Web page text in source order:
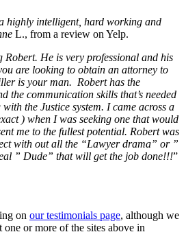
highly intelligent, hard working and
L., from a review on Yelp.
Robert. He is very professional and his
are looking to obtain an attorney to
is your man. Robert has the
the communication skills that’s needed
the Justice system. I came across a
) when I was seeking one that would
me to the fullest potential. Robert was
with out all the “Lawyer drama” or ”
” Dude” that will get the job done!!!”
on our testimonials page, although we
or more of the sites above in